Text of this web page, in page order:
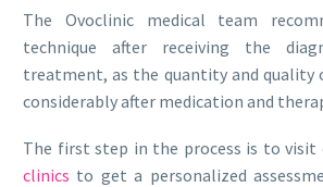
The Ovoclinic medical team
technique after receiving the
treatment, as the quantity and quality
considerably after medication and
The first step in the process is to visit
clinics to get a personalized